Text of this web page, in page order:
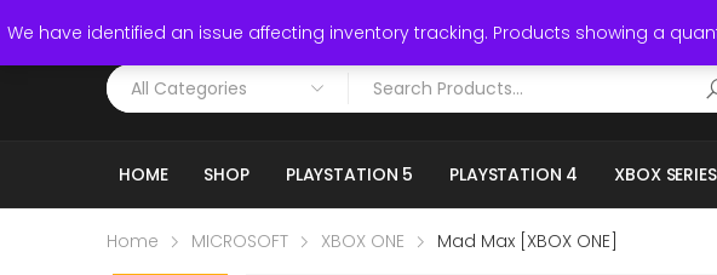
We have identified an issue affecting inventory tracking. Products showing a
HOME SHOP PLAYSTATION 5 PLAYSTATION 4 XBOX
Home MICROSOFT XBOX ONE Mad Max [XBOX ONE]